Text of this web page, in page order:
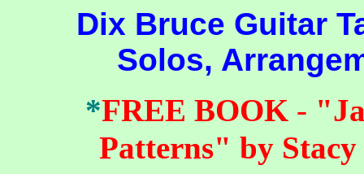
Dix Bruce Guitar
Solos,
*FREE BOOK -
Patterns" by